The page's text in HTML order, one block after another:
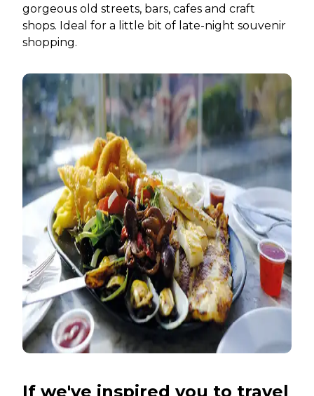
gorgeous old streets, bars, cafes and craft
shops. Ideal for a little bit of late-night souvenir
shopping.
If we've inspired you to travel